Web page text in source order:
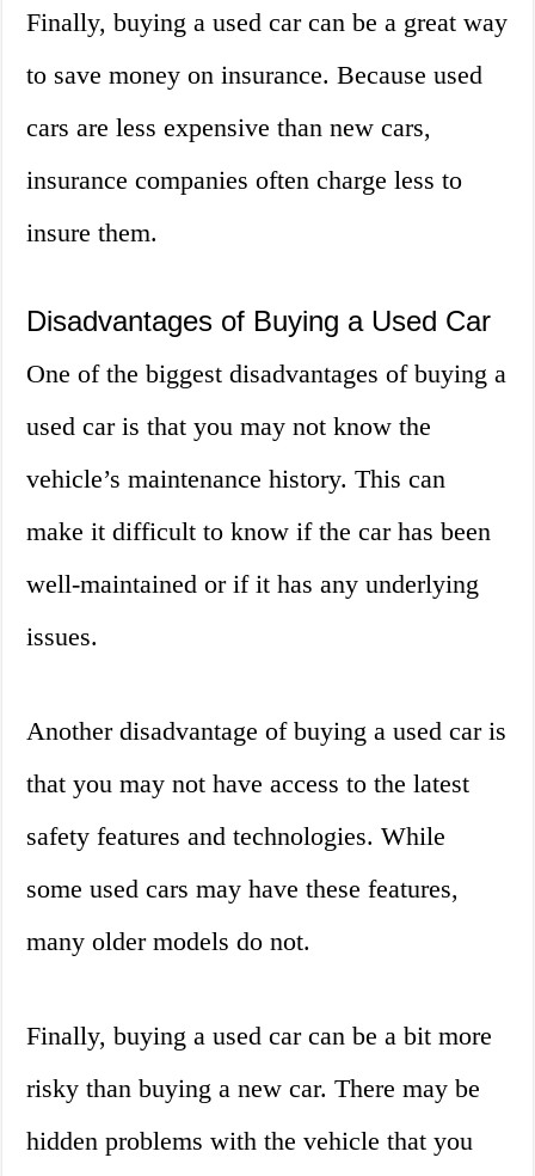
Finally, buying a used car can be a great way
to save money on insurance. Because used
cars are less expensive than new cars,
insurance companies often charge less to
insure them.
Disadvantages of Buying a Used Car
One of the biggest disadvantages of buying a
used car is that you may not know the
vehicle’s maintenance history. This can
make it difficult to know if the car has been
well-maintained or if it has any underlying
issues.
Another disadvantage of buying a used car is
that you may not have access to the latest
safety features and technologies. While
some used cars may have these features,
many older models do not.
Finally, buying a used car can be a bit more
risky than buying a new car. There may be
hidden problems with the vehicle that you